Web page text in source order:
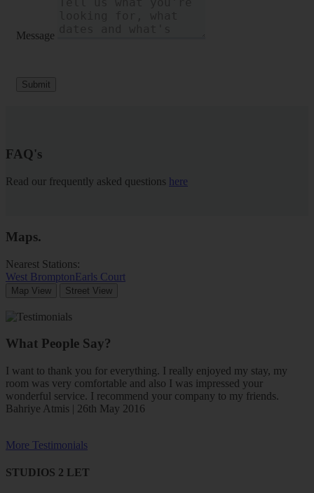
Message
Submit
FAQ's
Read our frequently asked questions here
Maps.
Nearest Stations:
West BromptonEarls Court
Map View Street View
What People Say?
I want to thank you for everything. I really enjoyed my stay, my
room was very comfortable and also I was impressed your
wonderful service. I recommend your company to my friends.
Bahriye Atmis | 26th May 2016
More Testimonials
STUDIOS 2 LET